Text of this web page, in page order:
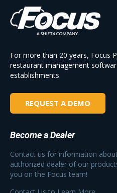
For more than 20 years, Focus
restaurant management
establishments.
REQUEST A DEMO
Become a Dealer
Contact us for information
authorized dealer of our
you on the Focus team!